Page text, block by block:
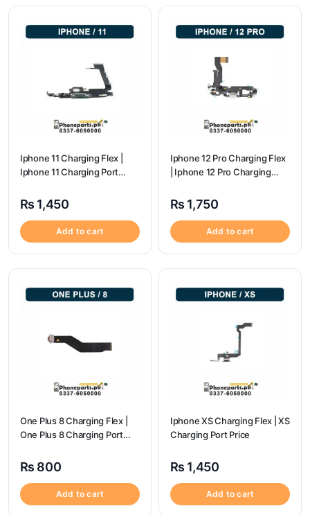
Iphone 11 Charging Flex |
Iphone 11 Charging Port
₨ 1,450
Add to cart
Iphone 12 Pro Charging Flex
| Iphone 12 Pro Charging
₨ 1,750
Add to cart
One Plus 8 Charging Flex |
One Plus 8 Charging Port
₨ 800
Add to cart
Iphone XS Charging Flex | XS
Charging Port Price
₨ 1,450
Add to cart